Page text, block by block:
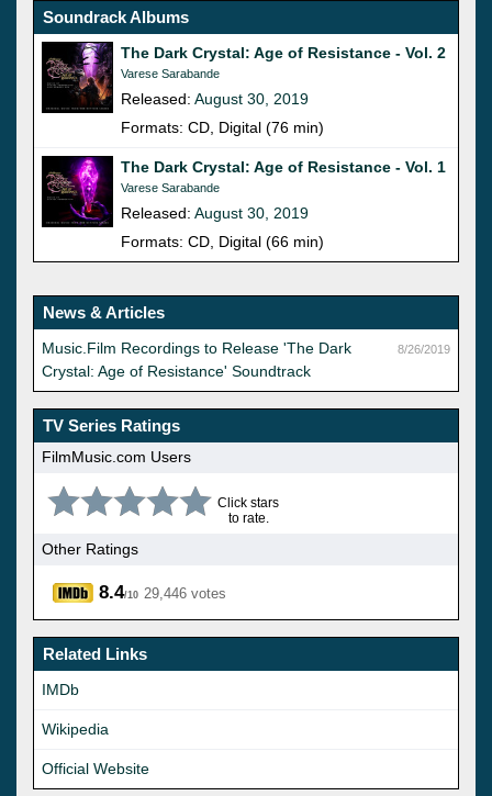
Soundrack Albums
The Dark Crystal: Age of Resistance - Vol. 2
Varese Sarabande
Released: August 30, 2019
Formats: CD, Digital (76 min)
The Dark Crystal: Age of Resistance - Vol. 1
Varese Sarabande
Released: August 30, 2019
Formats: CD, Digital (66 min)
News & Articles
8/26/2019
Music.Film Recordings to Release 'The Dark
Crystal: Age of Resistance' Soundtrack
TV Series Ratings
FilmMusic.com Users
Click stars
to rate.
Other Ratings
8.4/10 29,446 votes
Related Links
IMDb
Wikipedia
Official Website